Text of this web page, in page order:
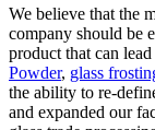
We believe that the
company should be
product that can lead
Powder, glass
the ability to re-
and expanded our